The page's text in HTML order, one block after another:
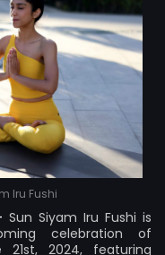
Iru Fushi
Sun Siyam Iru Fushi is
celebration of
2024, featuring